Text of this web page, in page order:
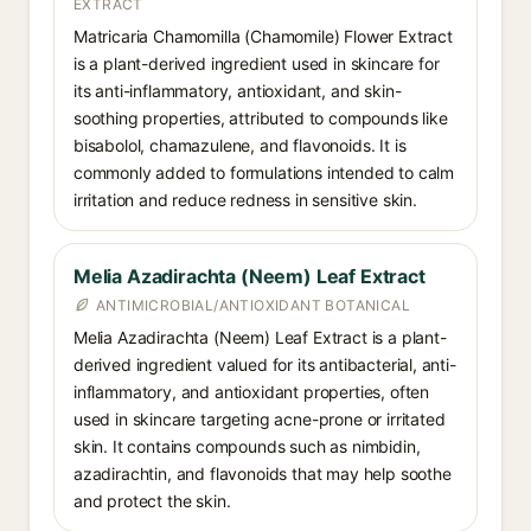
EXTRACT
Matricaria Chamomilla (Chamomile) Flower Extract
is a plant-derived ingredient used in skincare for
its anti-inflammatory, antioxidant, and skin-
soothing properties, attributed to compounds like
bisabolol, chamazulene, and flavonoids. It is
commonly added to formulations intended to calm
irritation and reduce redness in sensitive skin.
Melia Azadirachta (Neem) Leaf Extract
ANTIMICROBIAL/ANTIOXIDANT BOTANICAL
Melia Azadirachta (Neem) Leaf Extract is a plant-
derived ingredient valued for its antibacterial, anti-
inflammatory, and antioxidant properties, often
used in skincare targeting acne-prone or irritated
skin. It contains compounds such as nimbidin,
azadirachtin, and flavonoids that may help soothe
and protect the skin.